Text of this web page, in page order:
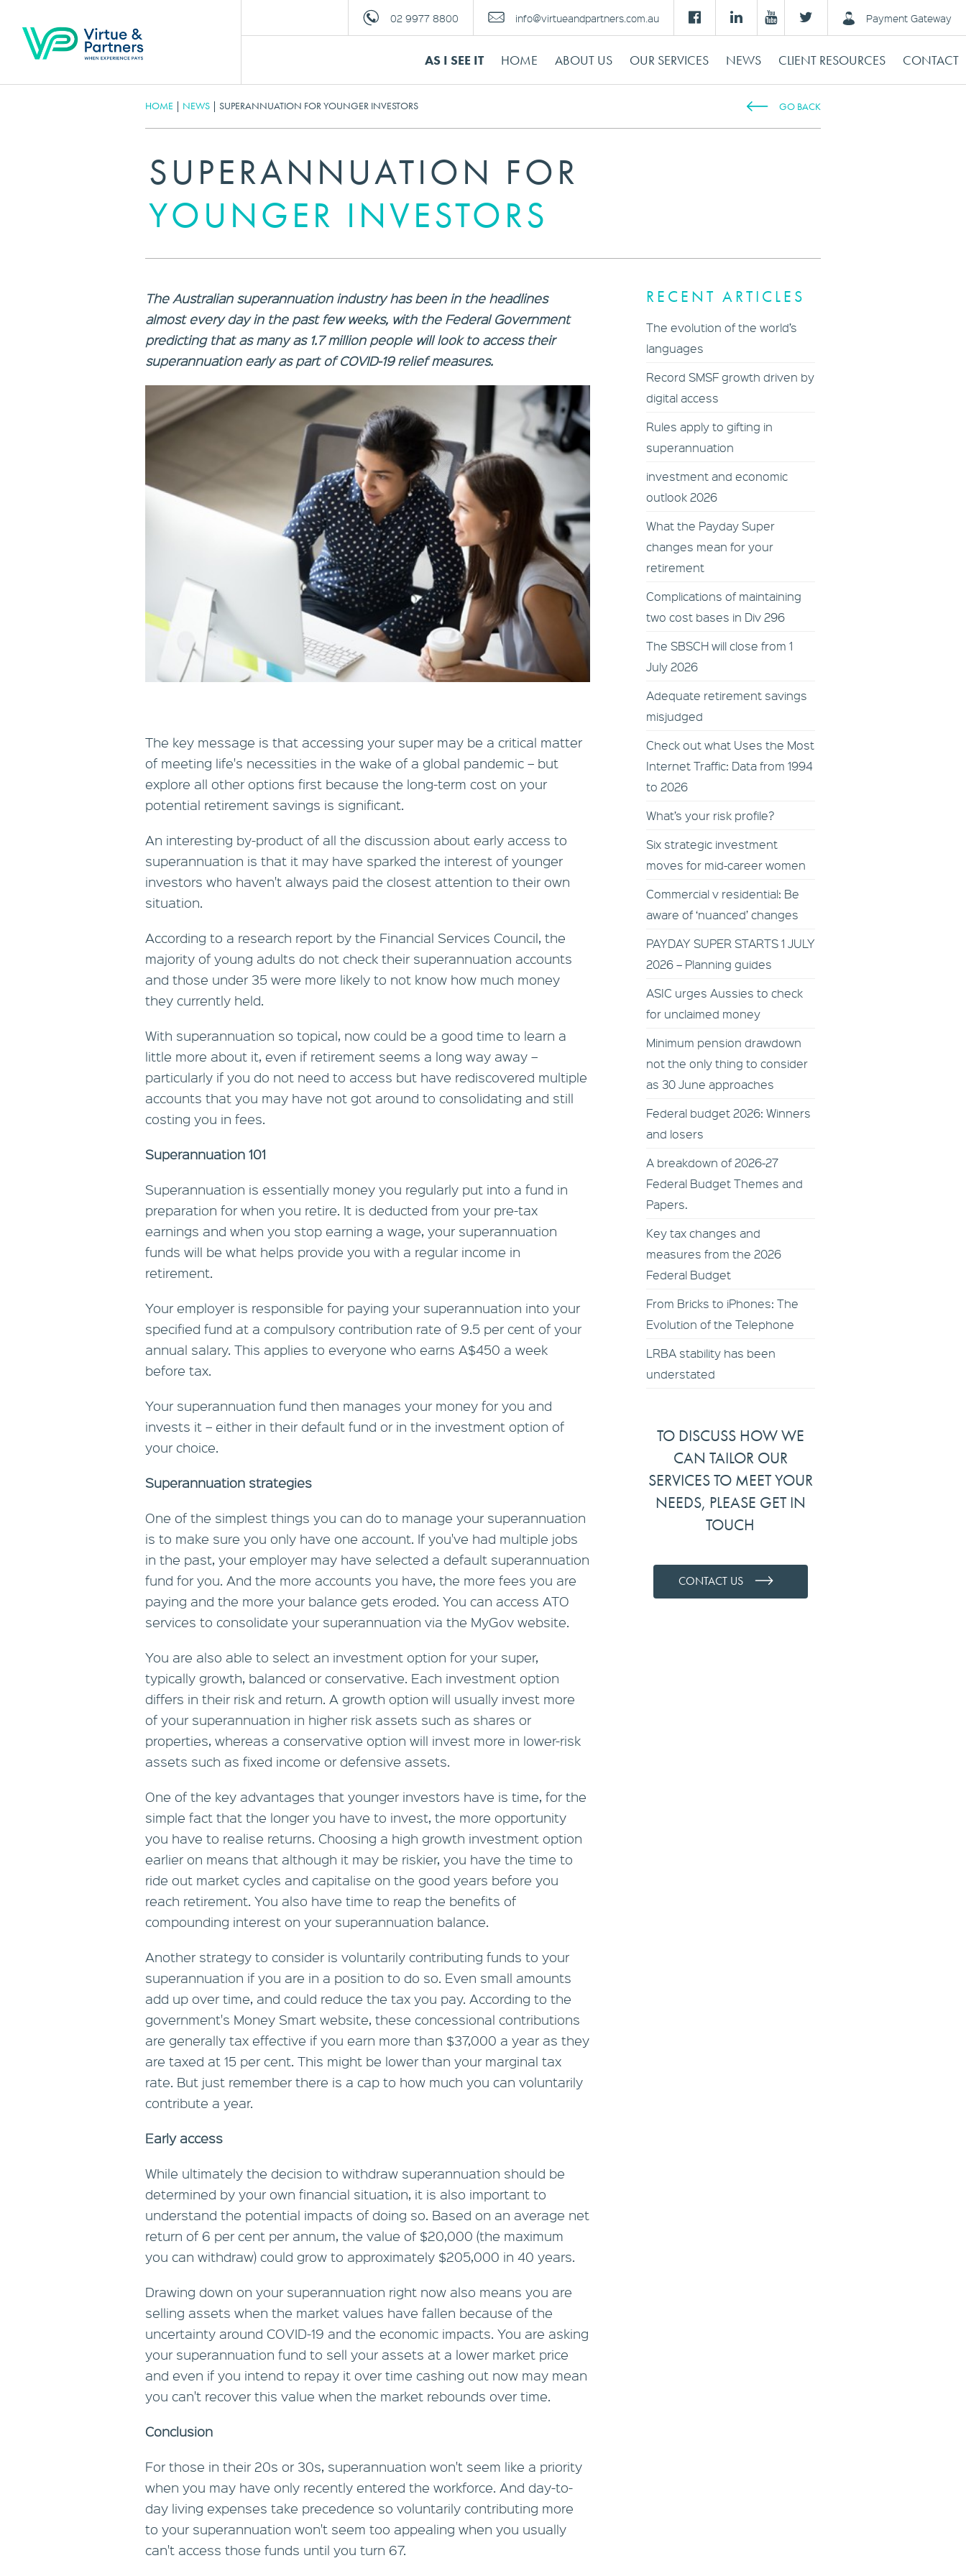
02 9977 8800 info@virtueandpartners.com.au Payment Gateway
AS I SEE IT HOME ABOUT US OUR SERVICES NEWS CLIENT RESOURCES CONTACT
HOME | NEWS | SUPERANNUATION FOR YOUNGER INVESTORS GO BACK
SUPERANNUATION FOR
YOUNGER INVESTORS
The Australian superannuation industry has been in the headlines
almost every day in the past few weeks, with the Federal Government
predicting that as many as 1.7 million people will look to access their
superannuation early as part of COVID-19 relief measures.
The key message is that accessing your super may be a critical matter
of meeting life's necessities in the wake of a global pandemic – but
explore all other options first because the long-term cost on your
potential retirement savings is significant.
An interesting by-product of all the discussion about early access to
superannuation is that it may have sparked the interest of younger
investors who haven't always paid the closest attention to their own
situation.
According to a research report by the Financial Services Council, the
majority of young adults do not check their superannuation accounts
and those under 35 were more likely to not know how much money
they currently held.
With superannuation so topical, now could be a good time to learn a
little more about it, even if retirement seems a long way away –
particularly if you do not need to access but have rediscovered multiple
accounts that you may have not got around to consolidating and still
costing you in fees.
Superannuation 101
Superannuation is essentially money you regularly put into a fund in
preparation for when you retire. It is deducted from your pre-tax
earnings and when you stop earning a wage, your superannuation
funds will be what helps provide you with a regular income in
retirement.
Your employer is responsible for paying your superannuation into your
specified fund at a compulsory contribution rate of 9.5 per cent of your
annual salary. This applies to everyone who earns A$450 a week
before tax.
Your superannuation fund then manages your money for you and
invests it – either in their default fund or in the investment option of
your choice.
Superannuation strategies
One of the simplest things you can do to manage your superannuation
is to make sure you only have one account. If you've had multiple jobs
in the past, your employer may have selected a default superannuation
fund for you. And the more accounts you have, the more fees you are
paying and the more your balance gets eroded. You can access ATO
services to consolidate your superannuation via the MyGov website.
You are also able to select an investment option for your super,
typically growth, balanced or conservative. Each investment option
differs in their risk and return. A growth option will usually invest more
of your superannuation in higher risk assets such as shares or
properties, whereas a conservative option will invest more in lower-risk
assets such as fixed income or defensive assets.
One of the key advantages that younger investors have is time, for the
simple fact that the longer you have to invest, the more opportunity
you have to realise returns. Choosing a high growth investment option
earlier on means that although it may be riskier, you have the time to
ride out market cycles and capitalise on the good years before you
reach retirement. You also have time to reap the benefits of
compounding interest on your superannuation balance.
Another strategy to consider is voluntarily contributing funds to your
superannuation if you are in a position to do so. Even small amounts
add up over time, and could reduce the tax you pay. According to the
government's Money Smart website, these concessional contributions
are generally tax effective if you earn more than $37,000 a year as they
are taxed at 15 per cent. This might be lower than your marginal tax
rate. But just remember there is a cap to how much you can voluntarily
contribute a year.
Early access
While ultimately the decision to withdraw superannuation should be
determined by your own financial situation, it is also important to
understand the potential impacts of doing so. Based on an average net
return of 6 per cent per annum, the value of $20,000 (the maximum
you can withdraw) could grow to approximately $205,000 in 40 years.
Drawing down on your superannuation right now also means you are
selling assets when the market values have fallen because of the
uncertainty around COVID-19 and the economic impacts. You are asking
your superannuation fund to sell your assets at a lower market price
and even if you intend to repay it over time cashing out now may mean
you can't recover this value when the market rebounds over time.
Conclusion
For those in their 20s or 30s, superannuation won't seem like a priority
when you may have only recently entered the workforce. And day-to-
day living expenses take precedence so voluntarily contributing more
to your superannuation won't seem too appealing when you usually
can't access those funds until you turn 67.
RECENT ARTICLES
The evolution of the world’s
languages
Record SMSF growth driven by
digital access
Rules apply to gifting in
superannuation
investment and economic
outlook 2026
What the Payday Super
changes mean for your
retirement
Complications of maintaining
two cost bases in Div 296
The SBSCH will close from 1
July 2026
Adequate retirement savings
misjudged
Check out what Uses the Most
Internet Traffic: Data from 1994
to 2026
What’s your risk profile?
Six strategic investment
moves for mid-career women
Commercial v residential: Be
aware of ‘nuanced’ changes
PAYDAY SUPER STARTS 1 JULY
2026 – Planning guides
ASIC urges Aussies to check
for unclaimed money
Minimum pension drawdown
not the only thing to consider
as 30 June approaches
Federal budget 2026: Winners
and losers
A breakdown of 2026-27
Federal Budget Themes and
Papers.
Key tax changes and
measures from the 2026
Federal Budget
From Bricks to iPhones: The
Evolution of the Telephone
LRBA stability has been
understated
TO DISCUSS HOW WE
CAN TAILOR OUR
SERVICES TO MEET YOUR
NEEDS, PLEASE GET IN
TOUCH
CONTACT US